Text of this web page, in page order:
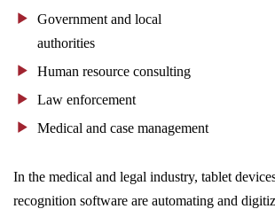
Government and local
authorities
Human resource consulting
Law enforcement
Medical and case management
In the medical and legal industry, tablet
recognition software are automating and